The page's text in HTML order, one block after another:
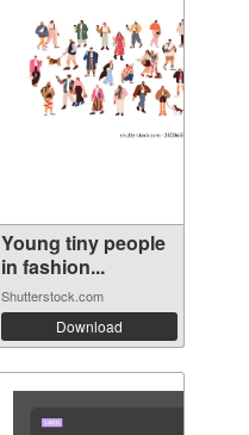
Young tiny people
in fashion...
Shutterstock.com
Download